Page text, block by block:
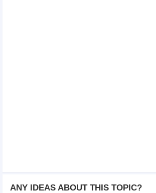
ANY IDEAS ABOUT THIS TOPIC?